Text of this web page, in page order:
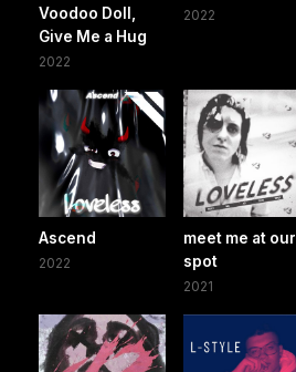
Voodoo Doll,
Give Me a Hug
2022
2022
Ascend
2022
meet me at our
spot
2021